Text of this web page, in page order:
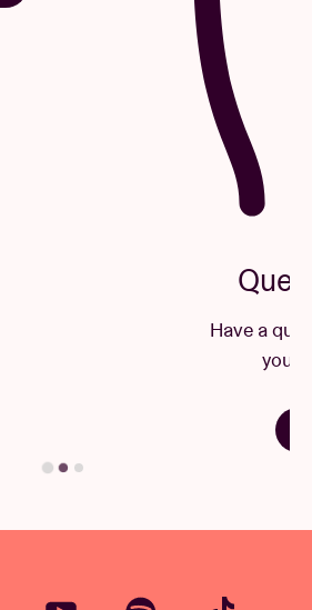
There's a good chance